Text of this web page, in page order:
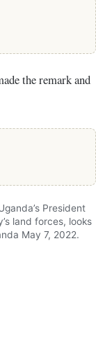
the remark and
President
land forces, looks
May 7, 2022.